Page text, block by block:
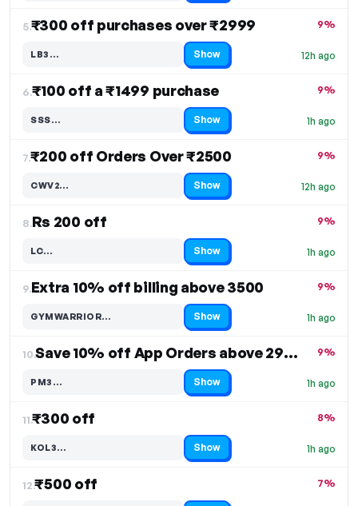
5.₹300 off purchases over ₹2999
12h ago
9%
LB3…
Code hidden — select Show to reveal and copy it Show
6.₹100 off a ₹1499 purchase
1h ago
9%
SSS…
Code hidden — select Show to reveal and copy it Show
7.₹200 off Orders Over ₹2500
12h ago
9%
CWV2…
Code hidden — select Show to reveal and copy it Show
8.Rs 200 off
1h ago
9%
LC…
Code hidden — select Show to reveal and copy it Show
9.Extra 10% off billing above 3500
1h ago
9%
GYMWARRIOR…
Code hidden — select Show to reveal and copy it Show
10. Save 10% off App Orders above 2999/-
1h ago
9%
PM3…
Code hidden — select Show to reveal and copy it Show
11.₹300 off
1h ago
8%
KOL3…
Code hidden — select Show to reveal and copy it Show
12.₹500 off 7%